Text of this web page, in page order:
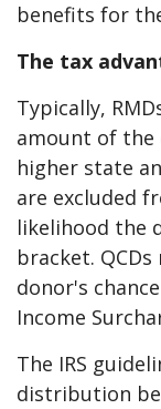
benefits for
The tax
Typically,
amount of
higher state
are excluded
likelihood the
bracket.
donor's
Income
The IRS
distribution